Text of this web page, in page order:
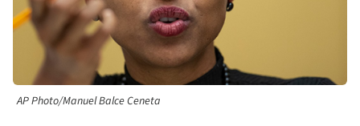
AP Photo/Manuel Balce Ceneta